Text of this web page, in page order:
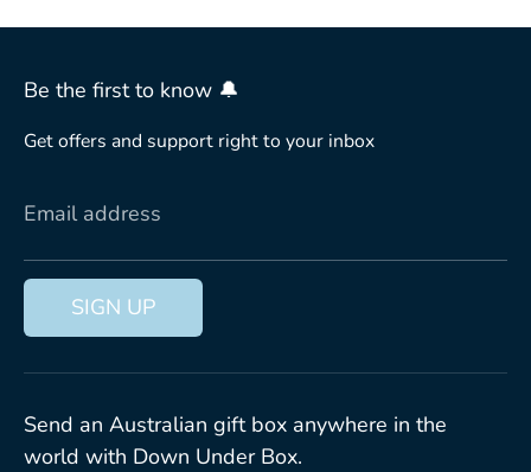
Be the first to know 🔔
Get offers and support right to your inbox
Email address
SIGN UP
Send an Australian gift box anywhere in the
world with Down Under Box.